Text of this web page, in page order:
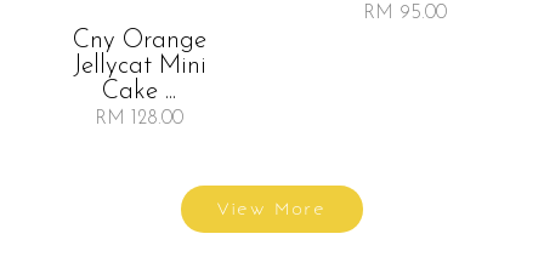
Cny Orange
Jellycat Mini
Cake ...
RM 128.00
RM 95.00
View More